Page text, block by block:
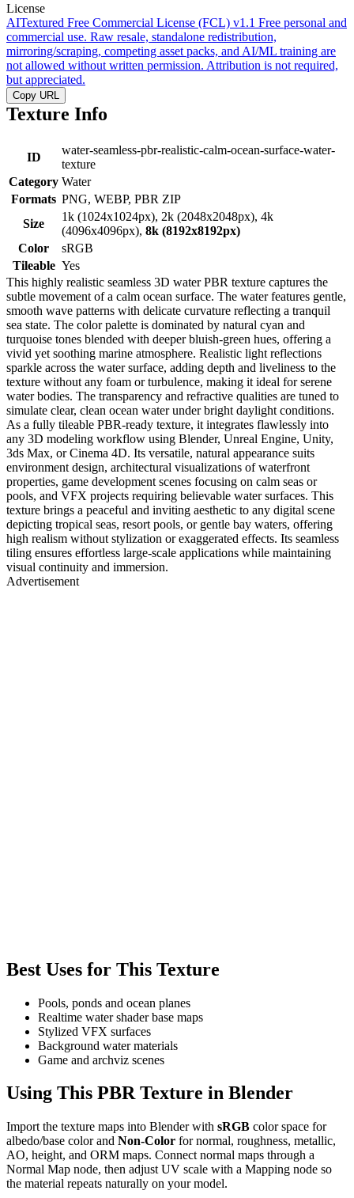
License
AITextured Free Commercial License (FCL) v1.1 Free personal and
commercial use. Raw resale, standalone redistribution,
mirroring/scraping, competing asset packs, and AI/ML training are
not allowed without written permission. Attribution is not required,
but appreciated.
Copy URL
Texture Info
ID
water-seamless-pbr-realistic-calm-ocean-surface-water-
texture
Category Water
Formats PNG, WEBP, PBR ZIP
Size
1k (1024x1024px), 2k (2048x2048px), 4k
(4096x4096px), 8k (8192x8192px)
Color
sRGB
Tileable Yes
This highly realistic seamless 3D water PBR texture captures the
subtle movement of a calm ocean surface. The water features gentle,
smooth wave patterns with delicate curvature reflecting a tranquil
sea state. The color palette is dominated by natural cyan and
turquoise tones blended with deeper bluish-green hues, offering a
vivid yet soothing marine atmosphere. Realistic light reflections
sparkle across the water surface, adding depth and liveliness to the
texture without any foam or turbulence, making it ideal for serene
water bodies. The transparency and refractive qualities are tuned to
simulate clear, clean ocean water under bright daylight conditions.
As a fully tileable PBR-ready texture, it integrates flawlessly into
any 3D modeling workflow using Blender, Unreal Engine, Unity,
3ds Max, or Cinema 4D. Its versatile, natural appearance suits
environment design, architectural visualizations of waterfront
properties, game development scenes focusing on calm seas or
pools, and VFX projects requiring believable water surfaces. This
texture brings a peaceful and inviting aesthetic to any digital scene
depicting tropical seas, resort pools, or gentle bay waters, offering
high realism without stylization or exaggerated effects. Its seamless
tiling ensures effortless large-scale applications while maintaining
visual continuity and immersion.
Advertisement
Best Uses for This Texture
Pools, ponds and ocean planes
Realtime water shader base maps
Stylized VFX surfaces
Background water materials
Game and archviz scenes
Using This PBR Texture in Blender
Import the texture maps into Blender with sRGB color space for
albedo/base color and Non-Color for normal, roughness, metallic,
AO, height, and ORM maps. Connect normal maps through a
Normal Map node, then adjust UV scale with a Mapping node so
the material repeats naturally on your model.